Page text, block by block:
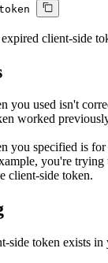
client-side
you used isn't
worked
you specified is for
you're
client-side token.
side token exists in